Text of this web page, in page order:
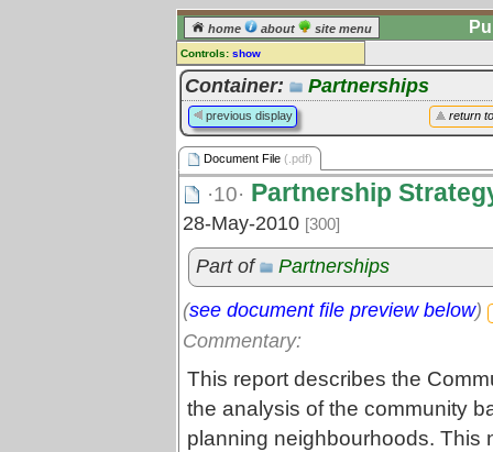
home about site menu
Controls: show
Document File
Comments:
[log in] or [register] to leave a
comment for this document file.
Go to: all document files
Container: Partnerships
return
previous display
Document File (.pdf)
·10· Partnership
28-May-2010 [300]
Part of
Partnerships
(see document file preview below)
Commentary:
This report describes the
the analysis of the community
planning neighbourhoods. This